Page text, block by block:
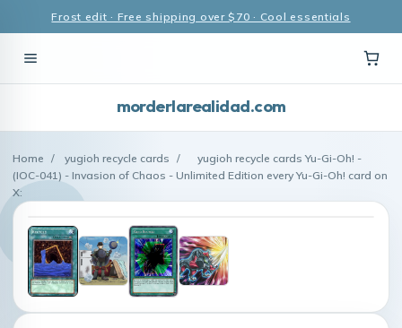
Frost edit · Free shipping over $70 · Cool essentials
morderlarealidad.com
Home / yugioh recycle cards /
yugioh recycle cards Yu-Gi-Oh! -
(IOC-041) - Invasion of Chaos - Unlimited Edition every Yu-Gi-Oh! card on
X: